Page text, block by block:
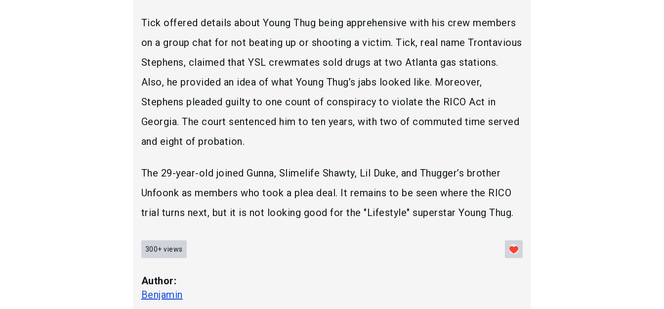
Tick offered details about Young Thug being apprehensive with his crew members
on a group chat for not beating up or shooting a victim. Tick, real name Trontavious
Stephens, claimed that YSL crewmates sold drugs at two Atlanta gas stations.
Also, he provided an idea of what Young Thug’s jabs looked like. Moreover,
Stephens pleaded guilty to one count of conspiracy to violate the RICO Act in
Georgia. The court sentenced him to ten years, with two of commuted time served
and eight of probation.
The 29-year-old joined Gunna, Slimelife Shawty, Lil Duke, and Thugger’s brother
Unfoonk as members who took a plea deal. It remains to be seen where the RICO
trial turns next, but it is not looking good for the "Lifestyle" superstar Young Thug.
300+ views
Author:
Benjamin